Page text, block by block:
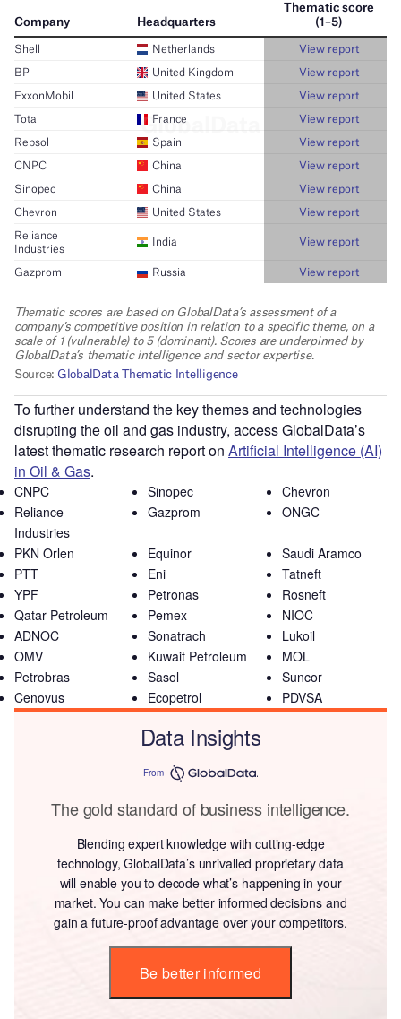
To further understand the key themes and technologies
disrupting the oil and gas industry, access GlobalData’s
latest thematic research report on Artificial Intelligence (AI)
in Oil & Gas.
CNPC Sinopec
Chevron
Reliance
Industries
Gazprom ONGC
PKN Orlen Equinor
Saudi Aramco
PTT
Eni
Tatneft
YPF
Petronas
Rosneft
Qatar Petroleum
Pemex
NIOC
ADNOC
Sonatrach
Lukoil
OMV
Kuwait Petroleum
MOL
Petrobras
Sasol
Suncor
Cenovus
Ecopetrol PDVSA
Data Insights
From
The gold standard of business intelligence.
Blending expert knowledge with cutting-edge
technology, GlobalData’s unrivalled proprietary data
will enable you to decode what’s happening in your
market. You can make better informed decisions and
gain a future-proof advantage over your competitors.
Be better informed